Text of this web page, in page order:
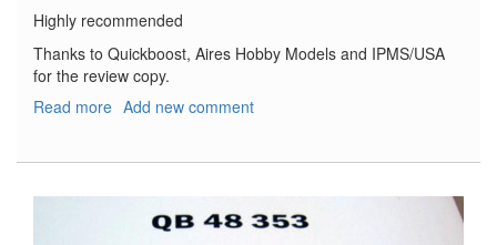
Highly recommended
Thanks to Quickboost, Aires Hobby Models and IPMS/USA
for the review copy.
Read more about
Tropical
Add new comment